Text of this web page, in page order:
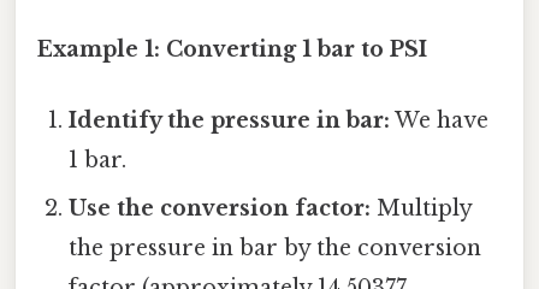
Example 1: Converting 1 bar to PSI
Identify the pressure in bar: We have
1 bar.
Use the conversion factor: Multiply
the pressure in bar by the conversion